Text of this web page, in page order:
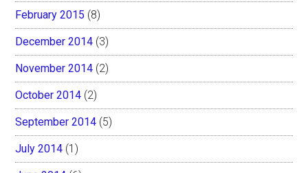
February 2015 (8)
December 2014 (3)
November 2014 (2)
October 2014 (2)
September 2014 (5)
July 2014 (1)